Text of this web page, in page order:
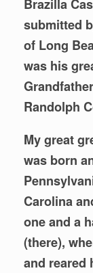
Brazilla
submitted
of Long
was his
Randolph
My great
was born
Carolina
one and a
(there),
and reared